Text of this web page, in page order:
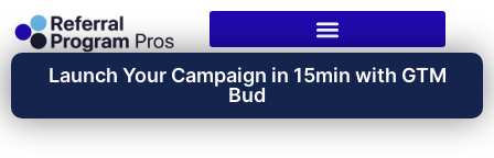
Launch Your Campaign in 15min with GTM
Bud